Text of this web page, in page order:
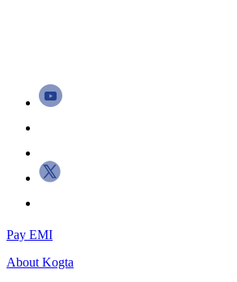
Pay EMI
AboutKogta